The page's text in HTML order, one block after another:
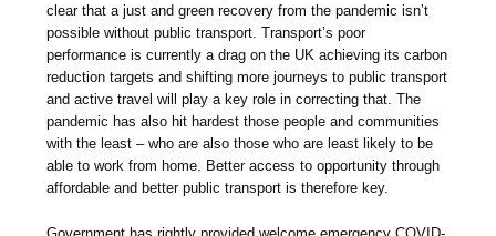
clear that a just and green recovery from the pandemic isn’t
possible without public transport. Transport’s poor
performance is currently a drag on the UK achieving its carbon
reduction targets and shifting more journeys to public transport
and active travel will play a key role in correcting that. The
pandemic has also hit hardest those people and communities
with the least – who are also those who are least likely to be
able to work from home. Better access to opportunity through
affordable and better public transport is therefore key.